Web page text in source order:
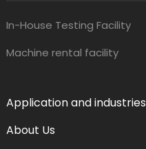
In-House Testing Facility
Machine rental facility
Application and industries
About Us